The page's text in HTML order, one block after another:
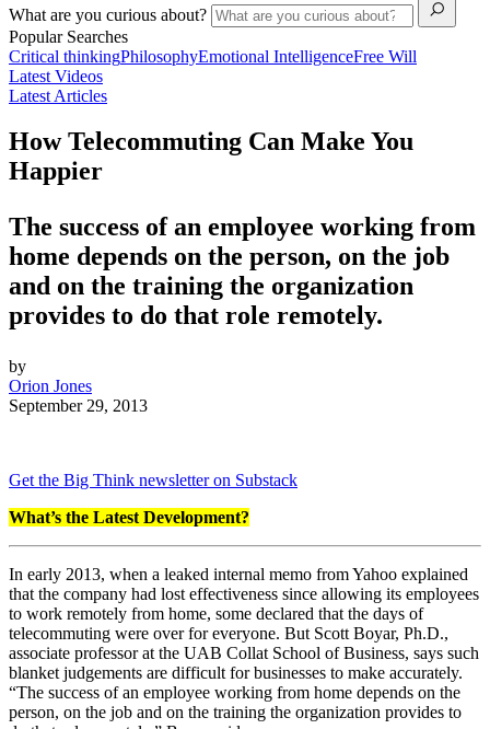
What are you curious about?
Popular Searches
Critical thinkingPhilosophyEmotional IntelligenceFree Will
Latest Videos
Latest Articles
How Telecommuting Can Make You
Happier
The success of an employee working from
home depends on the person, on the job
and on the training the organization
provides to do that role remotely.
by
Orion Jones
September 29, 2013
Get the Big Think newsletter on Substack
What’s the Latest Development?
In early 2013, when a leaked internal memo from Yahoo explained
that the company had lost effectiveness since allowing its employees
to work remotely from home, some declared that the days of
telecommuting were over for everyone. But Scott Boyar, Ph.D.,
associate professor at the UAB Collat School of Business, says such
blanket judgements are difficult for businesses to make accurately.
“The success of an employee working from home depends on the
person, on the job and on the training the organization provides to